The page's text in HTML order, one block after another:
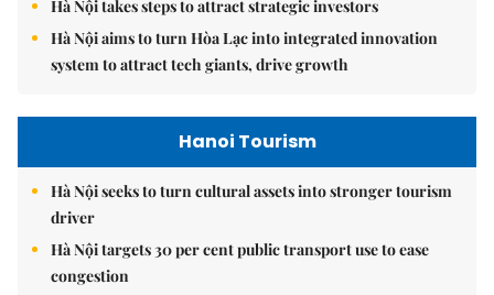
Hà Nội takes steps to attract strategic investors
Hà Nội aims to turn Hòa Lạc into integrated innovation
system to attract tech giants, drive growth
Hanoi Tourism
Hà Nội seeks to turn cultural assets into stronger tourism
driver
Hà Nội targets 30 per cent public transport use to ease
congestion